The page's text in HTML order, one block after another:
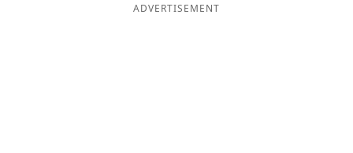
ADVERTISEMENT